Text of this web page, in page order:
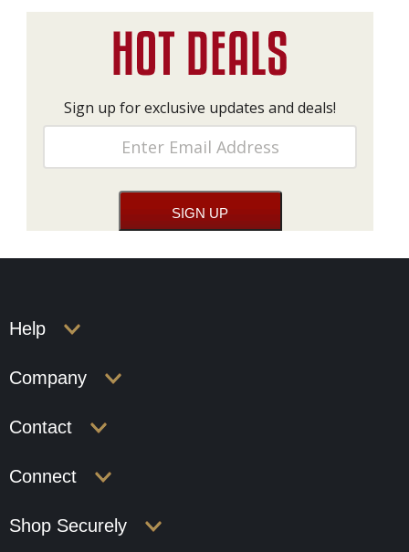
Sign up for exclusive updates and deals!
Help
Company
Contact
Connect
Shop Securely